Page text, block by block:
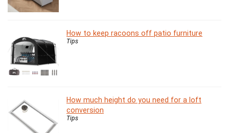
How to keep racoons off patio furniture
Tips
How much height do you need for a loft
conversion
Tips